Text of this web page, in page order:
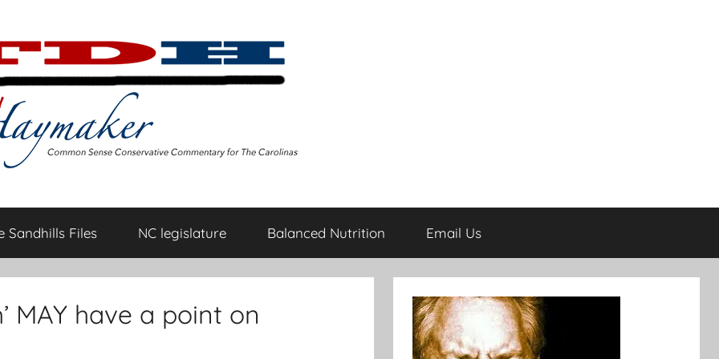
Sandhills Files NC legislature Balanced Nutrition Email Us
MAY have a point on